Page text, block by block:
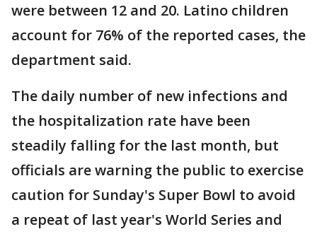
were between 12 and 20. Latino children
account for 76% of the reported cases, the
department said.
The daily number of new infections and
the hospitalization rate have been
steadily falling for the last month, but
officials are warning the public to exercise
caution for Sunday's Super Bowl to avoid
a repeat of last year's World Series and